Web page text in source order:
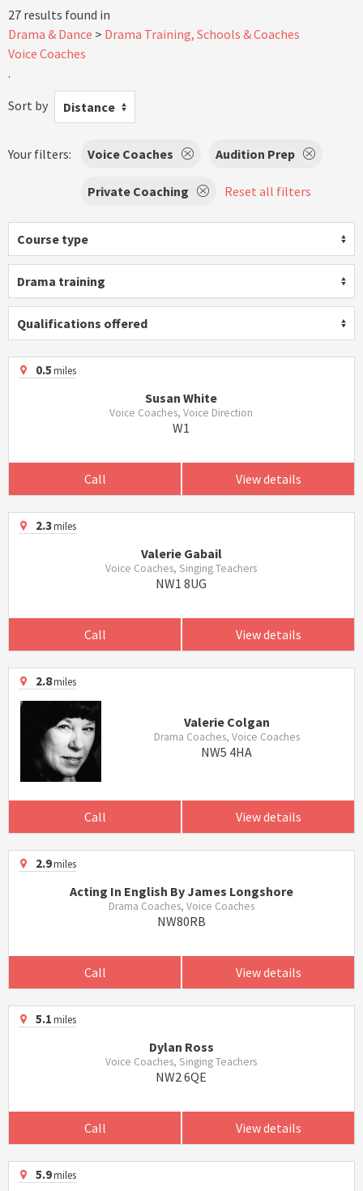
27 results found in
Drama & Dance
Drama Training, Schools & Coaches
Voice Coaches
.
Sort by
Distance
Your filters: Voice Coaches Audition Prep
Private Coaching Reset all filters
Course type
Drama training
Qualifications offered
0.5miles
Susan White
Voice Coaches, Voice Direction
W1
Call View details
2.3miles
Valerie Gabail
Voice Coaches, Singing Teachers
NW1 8UG
Call View details
2.8miles
Valerie Colgan
Drama Coaches, Voice Coaches
NW5 4HA
Call View details
2.9miles
Acting In English By James Longshore
Drama Coaches, Voice Coaches
NW80RB
Call View details
5.1miles
Dylan Ross
Voice Coaches, Singing Teachers
NW2 6QE
Call View details
5.9miles